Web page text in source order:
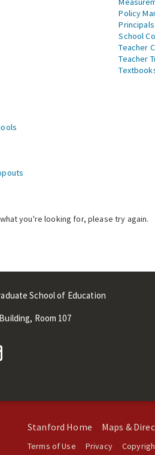
Policy
School
Teacher
Teacher
you're looking for, please try again.
School of Education
Room 107
Stanford Home Maps &
Terms of Use Privacy